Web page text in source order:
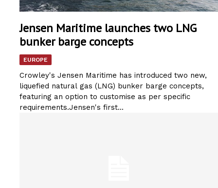
Jensen Maritime launches two LNG
bunker barge concepts
EUROPE
Crowley's Jensen Maritime has introduced two new,
liquefied natural gas (LNG) bunker barge concepts,
featuring an option to customise as per specific
requirements.Jensen's first...